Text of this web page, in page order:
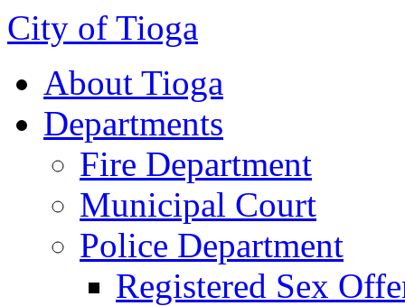
City of Tioga
About Tioga
Departments
Fire Department
Municipal Court
Police Department
Registered Sex